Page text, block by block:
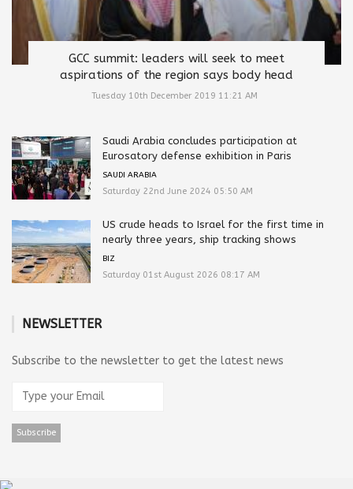
GCC summit: leaders will seek to meet
aspirations of the region says body head
Tuesday 10th December 2019 11:21 AM
Saudi Arabia concludes participation at
Eurosatory defense exhibition in Paris
SAUDI ARABIA
Saturday 22nd June 2024 05:50 AM
US crude heads to Israel for the first time in
nearly three years, ship tracking shows
BIZ
Saturday 01st August 2026 08:17 AM
NEWSLETTER
Subscribe to the newsletter to get the latest news